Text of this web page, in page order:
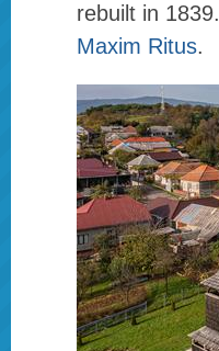
rebuilt in 1839.
Maxim Ritus.